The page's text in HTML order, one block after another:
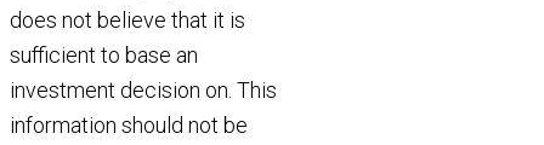
does not believe that it is
sufficient to base an
investment decision on. This
information should not be